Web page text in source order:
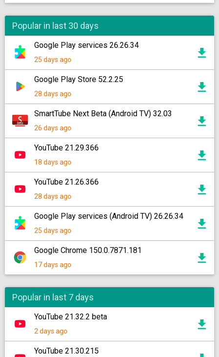
Popular in last 30 days
Google Play services 26.26.34
25 days ago
Google Play Store 52.2.25
28 days ago
SmartTube Next Beta (Android TV) 32.03
26 days ago
YouTube 21.29.366
18 days ago
YouTube 21.26.366
28 days ago
Google Play services (Android TV) 26.26.34
25 days ago
Google Chrome 150.0.7871.181
17 days ago
Popular in last 7 days
YouTube 21.32.2 beta
2 days ago
YouTube 21.30.215